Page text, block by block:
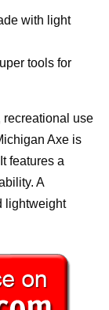
with light
tools for
recreational use
Axe is
features a
A
lightweight